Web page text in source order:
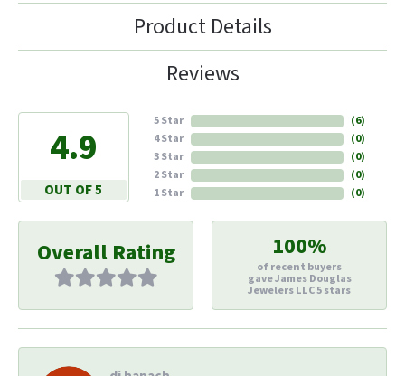
Product Details
Reviews
4.9
OUT OF 5
5 Star
4 Star
3 Star
2 Star
1 Star
(6)
(0)
(0)
(0)
(0)
Overall Rating 100%
of recent buyers
gave James Douglas
Jewelers LLC 5 stars